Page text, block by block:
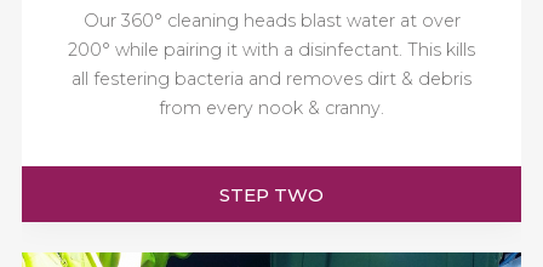
Our 360° cleaning heads blast water at over
200° while pairing it with a disinfectant. This kills
all festering bacteria and removes dirt & debris
from every nook & cranny.
STEP TWO